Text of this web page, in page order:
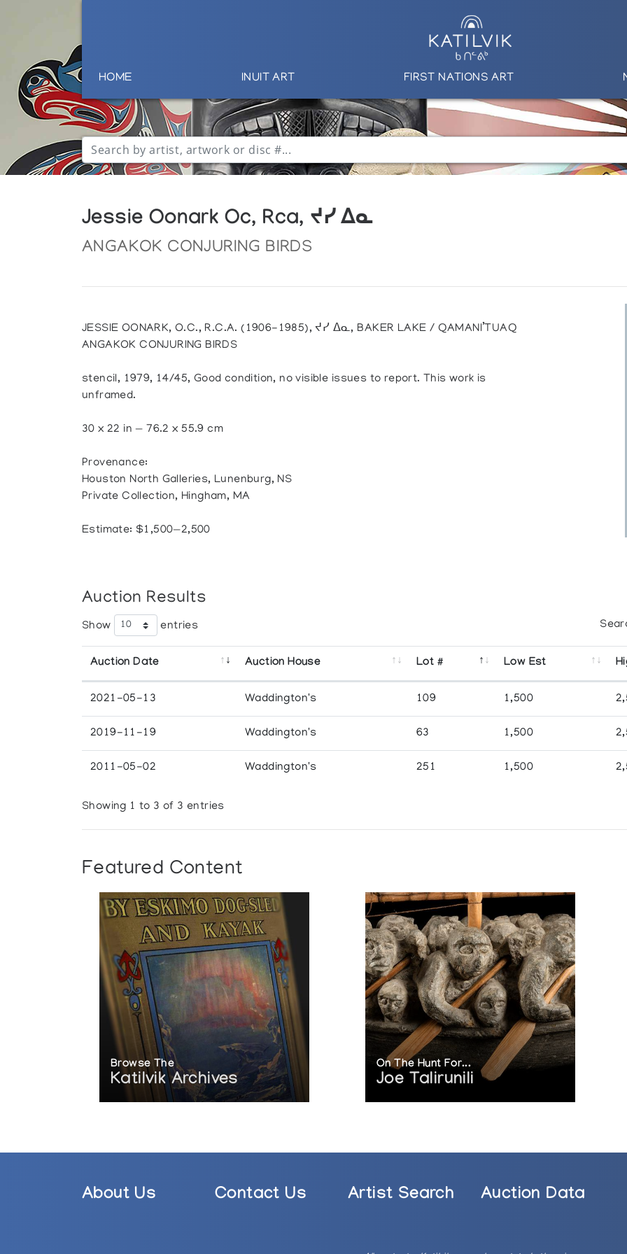
HOME INUIT ART FIRST NATIONS ART
Jessie Oonark Oc, Rca, ᔪᓯ ᐃᓇ
ANGAKOK CONJURING BIRDS
JESSIE OONARK, O.C., R.C.A. (1906-1985), ᔪᓯ ᐃᓇ, BAKER LAKE / QAMANI’TUAQ
ANGAKOK CONJURING BIRDS
stencil, 1979, 14/45, Good condition, no visible issues to report. This work is
unframed.
30 x 22 in — 76.2 x 55.9 cm
Provenance:
Houston North Galleries, Lunenburg, NS
Private Collection, Hingham, MA
Estimate: $1,500—2,500
Auction Results
Show entries
Auction Date Auction House Lot # Low Est
2021-05-13 Waddington's 109 1,500
2019-11-19 Waddington's 63 1,500
2011-05-02 Waddington's 251 1,500
Showing 1 to 3 of 3 entries
Featured Content
Browse The
Katilvik Archives
On The Hunt For...
Joe Talirunili
About Us Contact Us Artist Search Auction Data